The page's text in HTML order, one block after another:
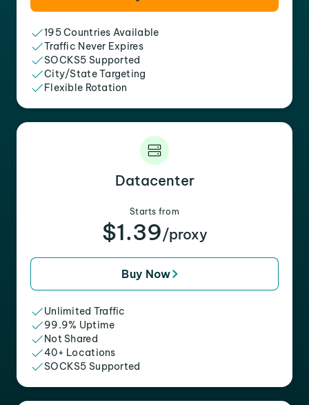
195 Countries Available
Traffic Never Expires
SOCKS5 Supported
City/State Targeting
Flexible Rotation
Datacenter
Starts from
$1.39/proxy
Buy Now
Unlimited Traffic
99.9% Uptime
Not Shared
40+ Locations
SOCKS5 Supported